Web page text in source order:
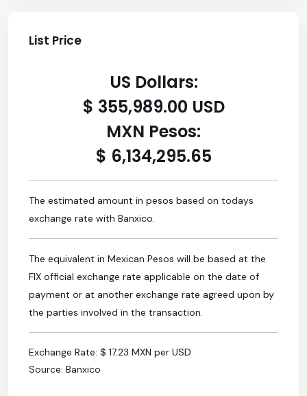
List Price
US Dollars:
$ 355,989.00 USD
MXN Pesos:
$ 6,134,295.65
The estimated amount in pesos based on todays
exchange rate with Banxico.
The equivalent in Mexican Pesos will be based at the
FIX official exchange rate applicable on the date of
payment or at another exchange rate agreed upon by
the parties involved in the transaction.
Exchange Rate: $ 17.23 MXN per USD
Source: Banxico